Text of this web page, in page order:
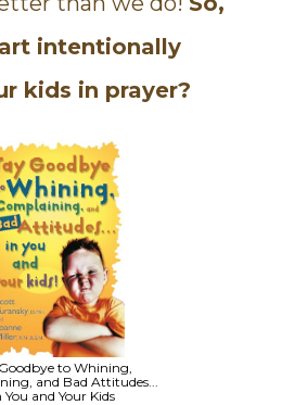
intentionally
kids in prayer?
to Whining,
and Bad Attitudes...
You and Your Kids